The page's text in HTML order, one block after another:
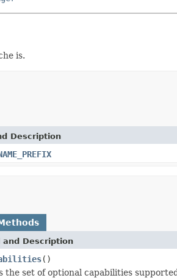
is.
Description
and Description
()
the set of optional capabilities